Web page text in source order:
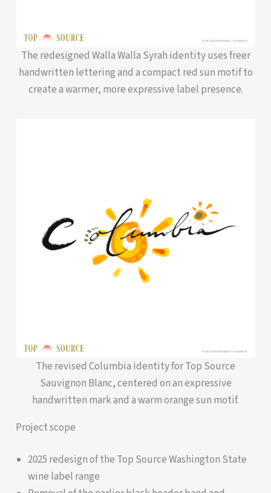
The redesigned Walla Walla Syrah identity uses freer
handwritten lettering and a compact red sun motif to
create a warmer, more expressive label presence.
The revised Columbia identity for Top Source
Sauvignon Blanc, centered on an expressive
handwritten mark and a warm orange sun motif.
Project scope
2025 redesign of the Top Source Washington State
wine label range